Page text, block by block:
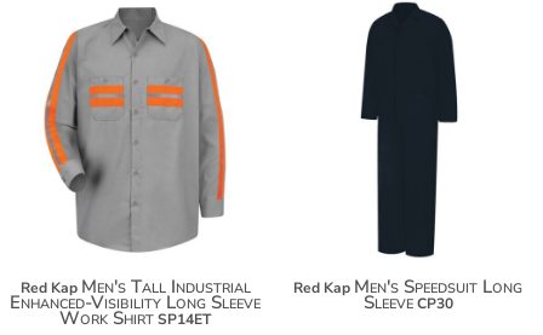
$83.64
$94.54
$102.14
Red Kap Men's Tall Industrial
Enhanced-Visibility Long Sleeve
Work ShirtSP14ET
Red Kap Men's Speedsuit Long
Sleeve CP30